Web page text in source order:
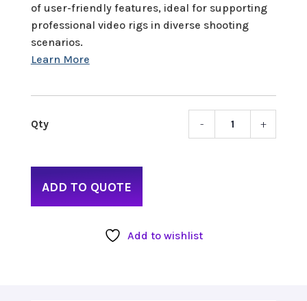
of user-friendly features, ideal for supporting
professional video rigs in diverse shooting
scenarios.
- +
ADD TO QUOTE
Add to wishlist